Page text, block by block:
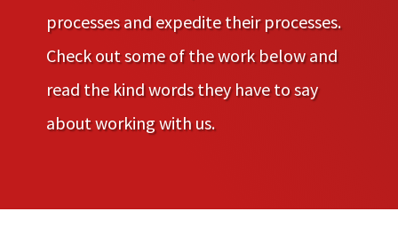
processes and expedite their processes.
Check out some of the work below and
read the kind words they have to say
about working with us.